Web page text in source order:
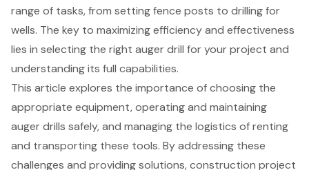
range of tasks, from setting fence posts to drilling for
wells. The key to maximizing efficiency and effectiveness
lies in selecting the right auger drill for your project and
understanding its full capabilities.
This article explores the importance of choosing the
appropriate equipment, operating and maintaining
auger drills safely, and managing the logistics of renting
and transporting these tools. By addressing these
challenges and providing solutions, construction project